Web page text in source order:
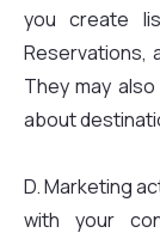
you create
Reservations,
They may
about
D. Marketing
with your